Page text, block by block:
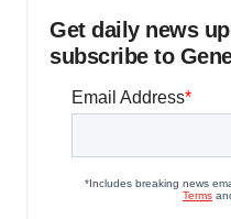
Get daily news
subscribe to